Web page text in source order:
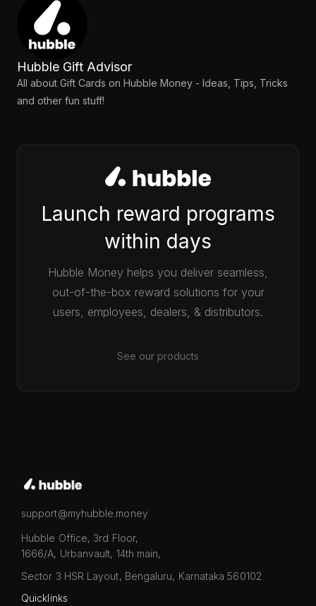
Hubble Gift Advisor
All about Gift Cards on Hubble Money - Ideas, Tips, Tricks
and other fun stuff!
Launch reward programs
within days
Hubble Money helps you deliver seamless,
out-of-the-box reward solutions for your
users, employees, dealers, & distributors.
See our products
support@myhubble.money
Hubble Office, 3rd Floor,
1666/A, Urbanvault, 14th main,
Sector 3 HSR Layout, Bengaluru, Karnataka 560102
Quicklinks